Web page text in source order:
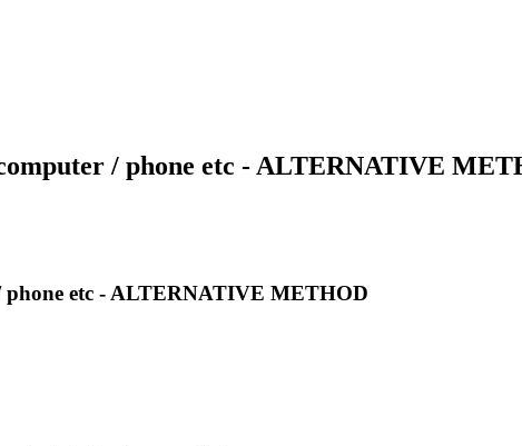
/ phone etc - ALTERNATIVE
phone etc - ALTERNATIVE METHOD